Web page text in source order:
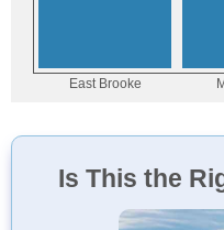
Is This the